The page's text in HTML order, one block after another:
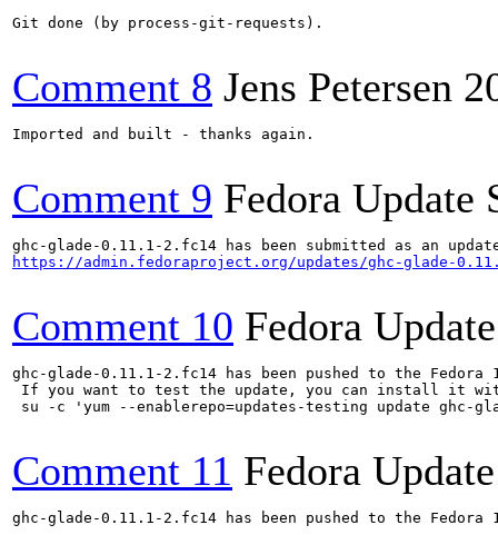
Git done (by process-git-requests).
Comment 8 Jens Petersen
Imported and built - thanks again.
Comment 9 Fedora Update
https://admin.fedoraproject.org/updates/ghc-glade-
Comment 10 Fedora
ghc-glade-0.11.1-2.fc14 has been pushed to the
If you want to test the update, you can install it
su -c 'yum --enablerepo=updates-testing update
Comment 11 Fedora
ghc-glade-0.11.1-2.fc14 has been pushed to the